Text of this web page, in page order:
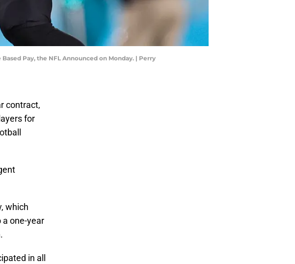
Pay, the NFL Announced on Monday. | Perry
contract,
for
which
one-year
in all